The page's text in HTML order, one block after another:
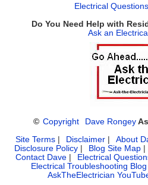
Electrical Questions
Do You Need Help with
Ask an
© Copyright Dave Rongey
Site Terms
Disclaimer About
Disclosure Policy
Blog Site Map
Contact Dave
Electrical
Electrical Troubleshooting Blog
AskTheElectrician